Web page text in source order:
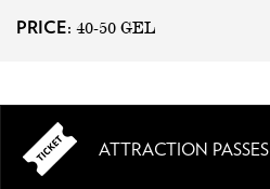
PRICE: 40-50 GEL
ATTRACTION PASSES